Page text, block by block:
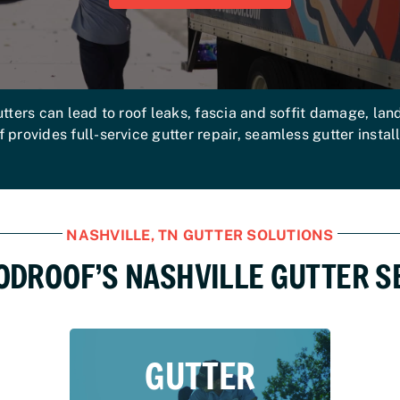
can lead to roof leaks, fascia and soffit damage,
provides full-service gutter repair, seamless gutter
NASHVILLE, TN GUTTER SOLUTIONS
NASHVILLE GUTTER
GUTTER
GUTTER